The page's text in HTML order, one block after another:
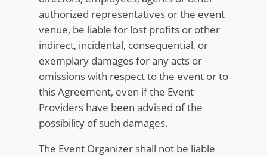
authorized representatives or the event
venue, be liable for lost profits or other
indirect, incidental, consequential, or
exemplary damages for any acts or
omissions with respect to the event or to
this Agreement, even if the Event
Providers have been advised of the
possibility of such damages.
The Event Organizer shall not be liable